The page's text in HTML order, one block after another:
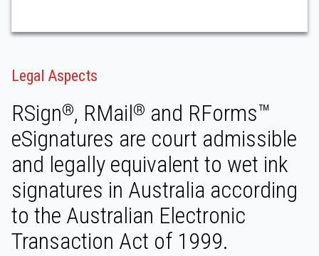
Legal Aspects
RSign®, RMail® and RForms™
eSignatures are court admissible
and legally equivalent to wet ink
signatures in Australia according
to the Australian Electronic
Transaction Act of 1999.